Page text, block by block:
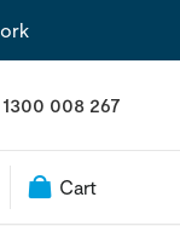
1300 008 267
Cart